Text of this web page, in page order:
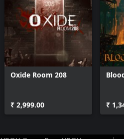
Oxide Room 208
₹ 2,999.00 ₹